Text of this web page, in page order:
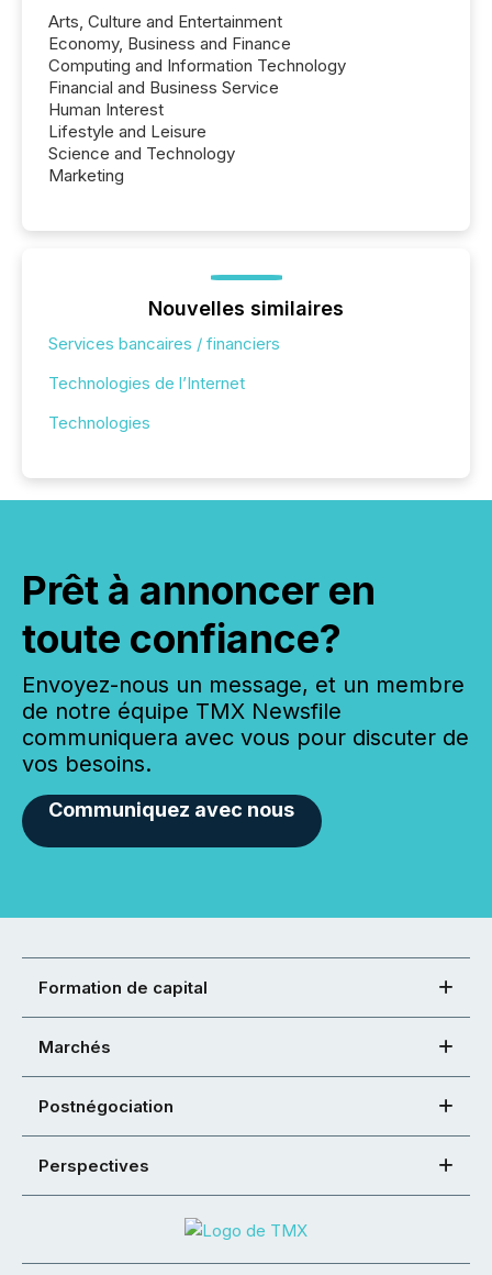
Arts, Culture and Entertainment
Economy, Business and Finance
Computing and Information Technology
Financial and Business Service
Human Interest
Lifestyle and Leisure
Science and Technology
Marketing
Nouvelles similaires
Services bancaires / financiers
Technologies de l’Internet
Technologies
Prêt à annoncer en
toute confiance?
Envoyez-nous un message, et un membre
de notre équipe TMX Newsfile
communiquera avec vous pour discuter de
vos besoins.
Communiquez avec nous
Formation de capital
Marchés
Postnégociation
Perspectives